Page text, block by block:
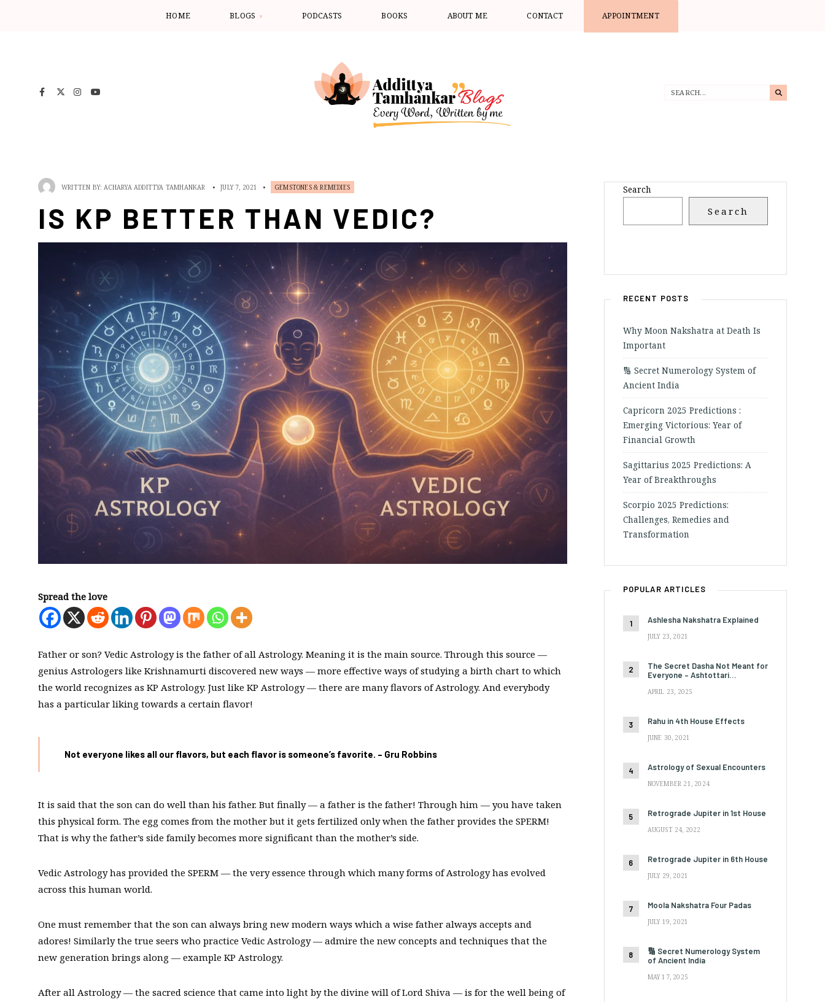
HOME BLOGS PODCASTS BOOKS ABOUT ME CONTACT APPOINTMENT
WRITTEN BY: ACHARYA ADDITTYA TAMHANKAR • JULY 7, 2021 • GEMSTONES & REMEDIES
IS KP BETTER THAN VEDIC?
Spread the love
Father or son? Vedic Astrology is the father of all Astrology. Meaning it is the main source. Through this source —
genius Astrologers like Krishnamurti discovered new ways — more effective ways of studying a birth chart to which
the world recognizes as KP Astrology. Just like KP Astrology — there are many flavors of Astrology. And everybody
has a particular liking towards a certain flavor!
Not everyone likes all our flavors, but each flavor is someone’s favorite. – Gru Robbins
It is said that the son can do well than his father. But finally — a father is the father! Through him — you have taken
this physical form. The egg comes from the mother but it gets fertilized only when the father provides the SPERM!
That is why the father’s side family becomes more significant than the mother’s side.
Vedic Astrology has provided the SPERM — the very essence through which many forms of Astrology has evolved
across this human world.
One must remember that the son can always bring new modern ways which a wise father always accepts and
adores! Similarly the true seers who practice Vedic Astrology — admire the new concepts and techniques that the
new generation brings along — example KP Astrology.
After all Astrology — the sacred science that came into light by the divine will of Lord Shiva — is for the well being of
Search
Search
RECENT POSTS
Why Moon Nakshatra at Death Is
Important
🔢 Secret Numerology System of
Ancient India
Capricorn 2025 Predictions :
Emerging Victorious: Year of
Financial Growth
Sagittarius 2025 Predictions: A
Year of Breakthroughs
Scorpio 2025 Predictions:
Challenges, Remedies and
Transformation
POPULAR ARTICLES
Ashlesha Nakshatra Explained
JULY 23, 2021
The Secret Dasha Not Meant for
Everyone – Ashtottari…
APRIL 23, 2025
Rahu in 4th House Effects
JUNE 30, 2021
Astrology of Sexual Encounters
NOVEMBER 21, 2024
Retrograde Jupiter in 1st House
AUGUST 24, 2022
Retrograde Jupiter in 6th House
JULY 29, 2021
Moola Nakshatra Four Padas
JULY 19, 2021
🔢 Secret Numerology System
of Ancient India
MAY 17, 2025